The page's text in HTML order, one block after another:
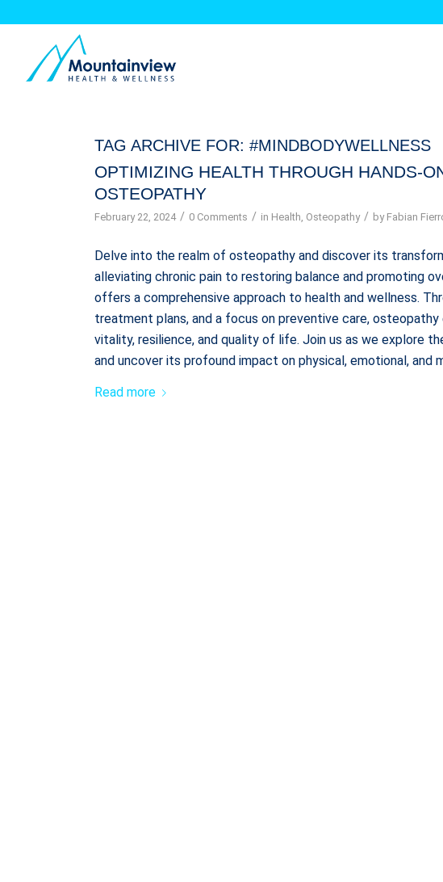
TAG ARCHIVE FOR:#MINDBODYWELLNESS
OPTIMIZING HEALTH THROUGH HANDS-
OSTEOPATHY
February 22, 2024 / 0 Comments / in Health, Osteopathy / by Fabian
Delve into the realm of osteopathy and discover its
alleviating chronic pain to restoring balance and promoting
offers a comprehensive approach to health and wellness.
treatment plans, and a focus on preventive care,
vitality, resilience, and quality of life. Join us as we explore
and uncover its profound impact on physical, emotional, and
Read more